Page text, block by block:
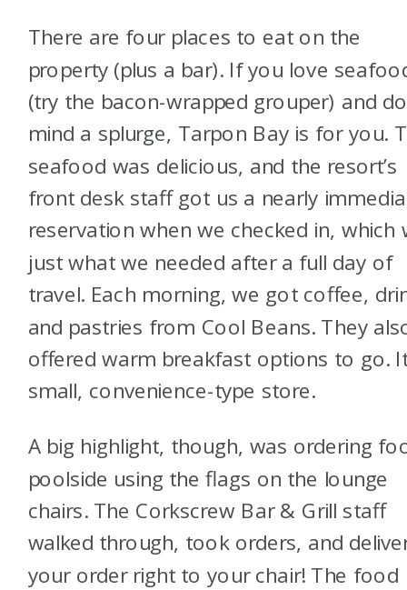
There are four places to eat on the
property (plus a bar). If you love
(try the bacon-wrapped grouper) and
mind a splurge, Tarpon Bay is for you.
seafood was delicious, and the resort’s
front desk staff got us a nearly
reservation when we checked in, which
just what we needed after a full day of
travel. Each morning, we got coffee,
and pastries from Cool Beans. They
offered warm breakfast options to go.
small, convenience-type store.
A big highlight, though, was ordering
poolside using the flags on the lounge
chairs. The Corkscrew Bar & Grill staff
walked through, took orders, and
your order right to your chair! The food